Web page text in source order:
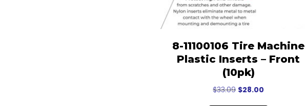
8-11100106 Tire Machine
Plastic Inserts – Front
(10pk)
$33.09 Original
$28.00